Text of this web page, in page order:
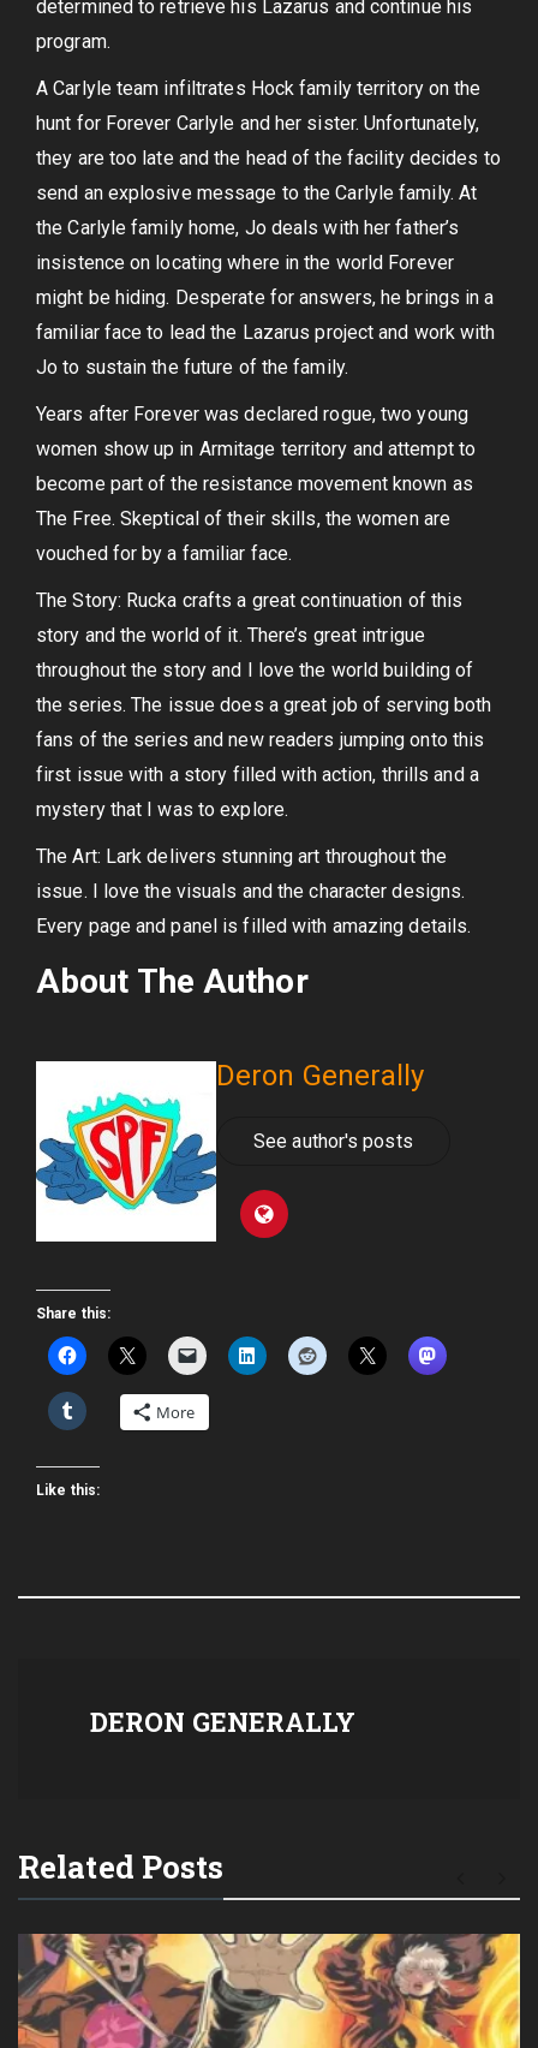
determined to retrieve his Lazarus and continue his
program.
A Carlyle team infiltrates Hock family territory on the
hunt for Forever Carlyle and her sister. Unfortunately,
they are too late and the head of the facility decides to
send an explosive message to the Carlyle family. At
the Carlyle family home, Jo deals with her father’s
insistence on locating where in the world Forever
might be hiding. Desperate for answers, he brings in a
familiar face to lead the Lazarus project and work with
Jo to sustain the future of the family.
Years after Forever was declared rogue, two young
women show up in Armitage territory and attempt to
become part of the resistance movement known as
The Free. Skeptical of their skills, the women are
vouched for by a familiar face.
The Story: Rucka crafts a great continuation of this
story and the world of it. There’s great intrigue
throughout the story and I love the world building of
the series. The issue does a great job of serving both
fans of the series and new readers jumping onto this
first issue with a story filled with action, thrills and a
mystery that I was to explore.
The Art: Lark delivers stunning art throughout the
issue. I love the visuals and the character designs.
Every page and panel is filled with amazing details.
About The Author
Deron Generally
See author's posts
Share this:
More
Like this:
DERON GENERALLY
Related Posts